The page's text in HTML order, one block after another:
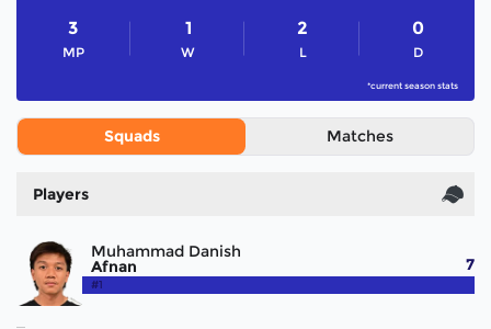
3
MP
1
W
2
L
0
D
*current season stats
Squads Matches
Players
Muhammad Danish
Afnan
#1
7